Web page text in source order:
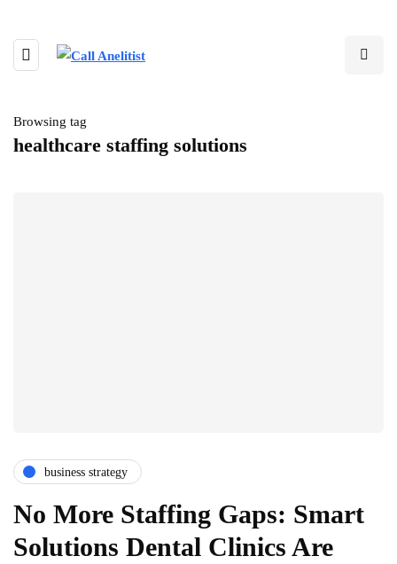
Browsing tag
healthcare staffing solutions
business strategy
No More Staffing Gaps: Smart
Solutions Dental Clinics Are